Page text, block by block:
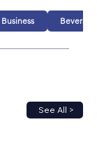
Business Beverage
See All >